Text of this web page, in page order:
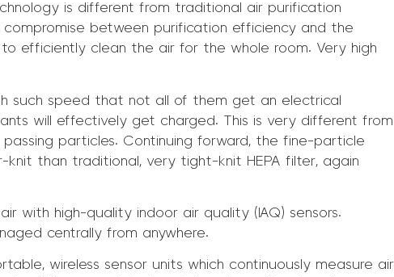
is different from traditional air purification
between purification efficiency and the
efficiently clean the air for the whole room. Very high
such speed that not all of them get an electrical
will effectively get charged. This is very different from
particles. Continuing forward, the fine-particle
than traditional, very tight-knit HEPA filter, again
with high-quality indoor air quality (IAQ) sensors.
centrally from anywhere.
wireless sensor units which continuously measure air